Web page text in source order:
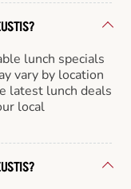
lunch specials
vary by location
latest lunch deals
local